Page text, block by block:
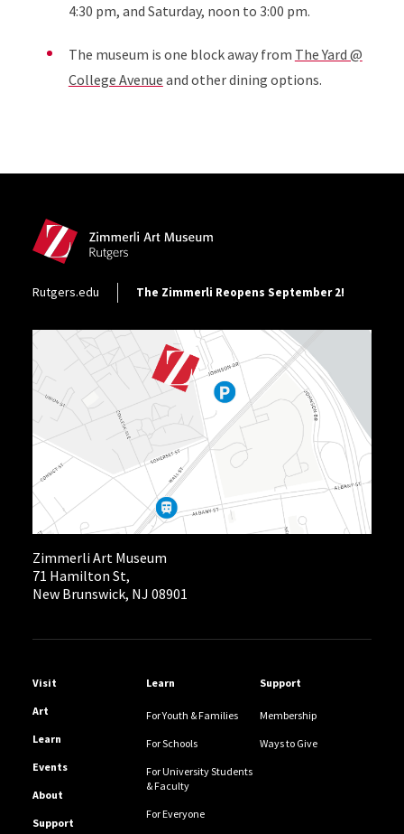
4:30 pm, and Saturday, noon to 3:00 pm.
The museum is one block away from The Yard @
College Avenue and other dining options.
Footer Utility
Rutgers.edu The Zimmerli Reopens September 2!
Zimmerli Art Museum
71 Hamilton St,
New Brunswick, NJ 08901
Helpful Links
Visit
Art
Learn
Events
About
Support
Learn
For Youth & Families
For Schools
For University Students
& Faculty
For Everyone
Support
Membership
Ways to Give